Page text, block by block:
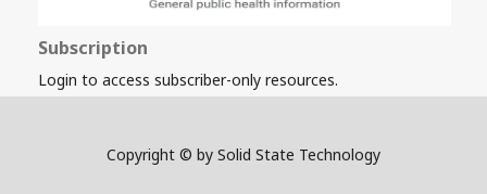
Subscription
Login to access subscriber-only resources.
Copyright © by Solid State Technology